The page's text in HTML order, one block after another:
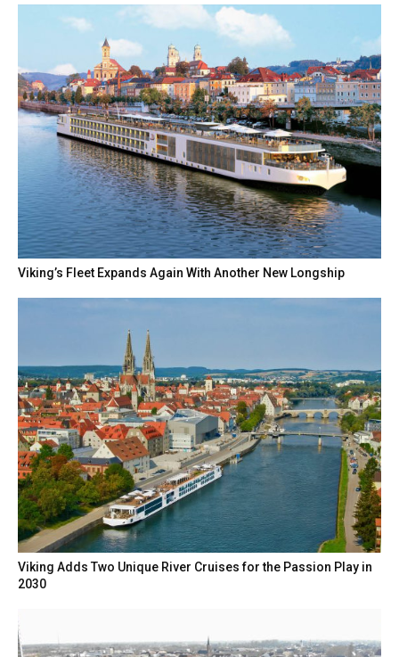
Viking’s Fleet Expands Again With Another New Longship
Viking Adds Two Unique River Cruises for the Passion Play in
2030